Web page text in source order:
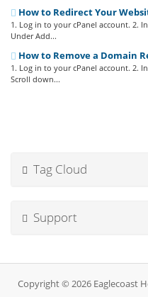
How to Redirect Your
1. Log in to your cPanel account. 2.
Under Add...
How to Remove a Domain
1. Log in to your cPanel account. 2.
Scroll down...
Tag Cloud
Support
Copyright © 2026 Eaglecoast